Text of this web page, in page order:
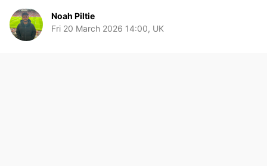
Noah Piltie
Fri 20 March 2026 14:00, UK